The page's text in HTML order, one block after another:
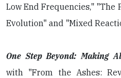
Low End Frequencies," "The
Evolution" and "Mixed
One Step Beyond: Making
with "From the Ashes: